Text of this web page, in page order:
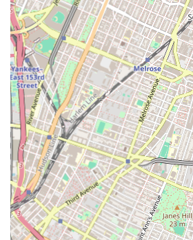
Reliable Solutions: Their focus is
solutions rather than quick fixes,
integrity of your plumbing and
Contact Information
Address: 23-10 31st St, Astoria, NY
Phone: (718) 545-8653
Mobile Phone: +1 718-545-8653
Conclusion: Why this place is
For New Yorkers, especially those
surrounding Queens neighborhoods,
Heating represents a truly suitable
service provider. In a city where
can quickly escalate into major
reliable, local expert on call is